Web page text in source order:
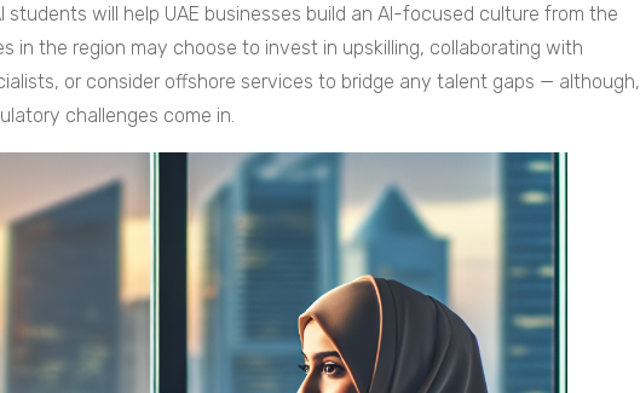
students will help UAE businesses build an AI-focused culture from the
in the region may choose to invest in upskilling, collaborating with
or consider offshore services to bridge any talent gaps — although,
challenges come in.